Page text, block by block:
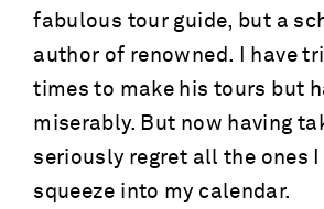
fabulous tour guide, but a
author of renowned. I have
times to make his tours but
miserably. But now having
seriously regret all the ones I
squeeze into my calendar.